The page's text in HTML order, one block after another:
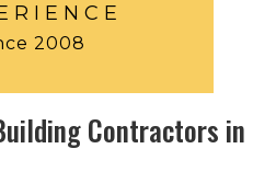
2008
Contractors in